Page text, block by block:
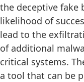
the deceptive fake
likelihood of
lead to the
of additional
critical systems.
a tool that can be